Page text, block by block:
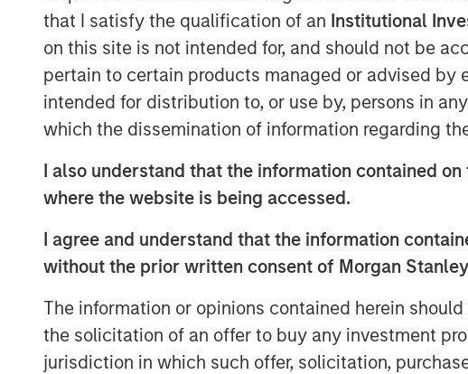
that I satisfy the qualification of an Institutional
on this site is not intended for, and should not be
pertain to certain products managed or advised by
intended for distribution to, or use by, persons in
which the dissemination of information regarding
I also understand that the information contained
where the website is being accessed.
I agree and understand that the information
without the prior written consent of Morgan
The information or opinions contained herein
the solicitation of an offer to buy any investment
jurisdiction in which such offer, solicitation,
Lauren describes net lease as offering the
flow and the greatest protection from macro
duration lease in a structure where the
expenses, so it’s the type of real estate
the most predictable cash flow. Net Lease
protection, downside protection and upside
investors to capitalize on mega trends such
deglobalization and supply chain
View Video
MSIM Spokesperson